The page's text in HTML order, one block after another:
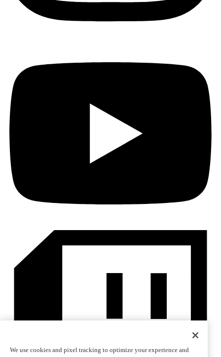
We use cookies and pixel tracking to optimize your experience and